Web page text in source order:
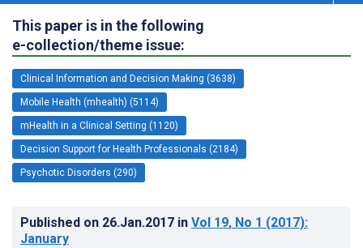
This paper is in the following
e-collection/theme issue:
Clinical Information and Decision Making (3638)
Mobile Health (mhealth) (5114)
mHealth in a Clinical Setting (1120)
Decision Support for Health Professionals (2184)
Psychotic Disorders (290)
Published on 26.Jan.2017 in Vol 19, No 1 (2017):
January